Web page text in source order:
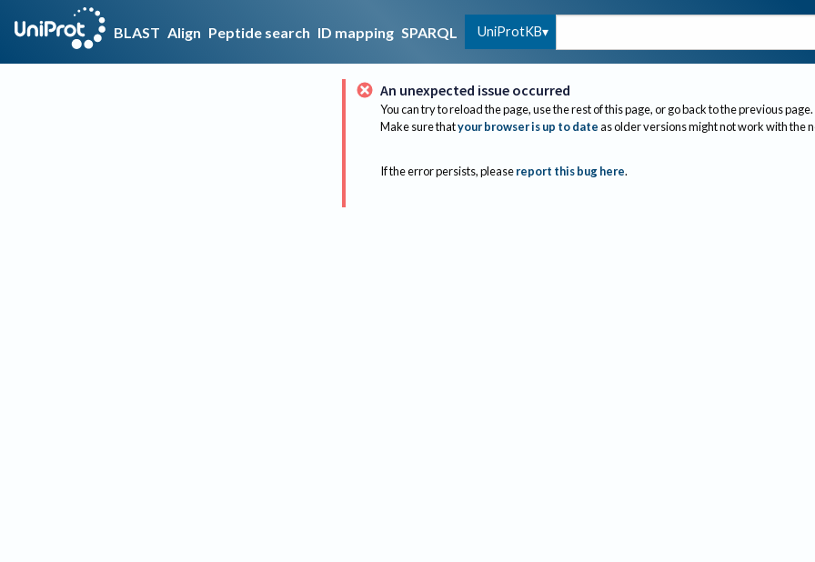
BLAST Align Peptide search ID mapping SPARQL UniProtKB
An unexpected issue occurred
You can try to reload the page, use the rest of this page, or go back to the previous page.
Make sure thatyour browser is up to dateas older versions might not work with the
If the error persists, please report this bug here.